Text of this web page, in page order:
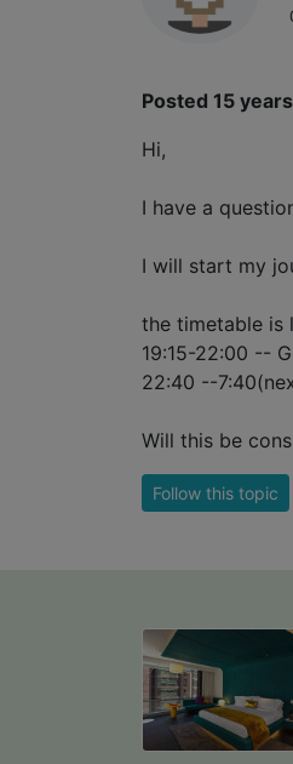
Posted 15
Hi,
I have a
I will start my
the timetable is
19:15-22:00 --
22:40 --
Will this be
Follow this topic